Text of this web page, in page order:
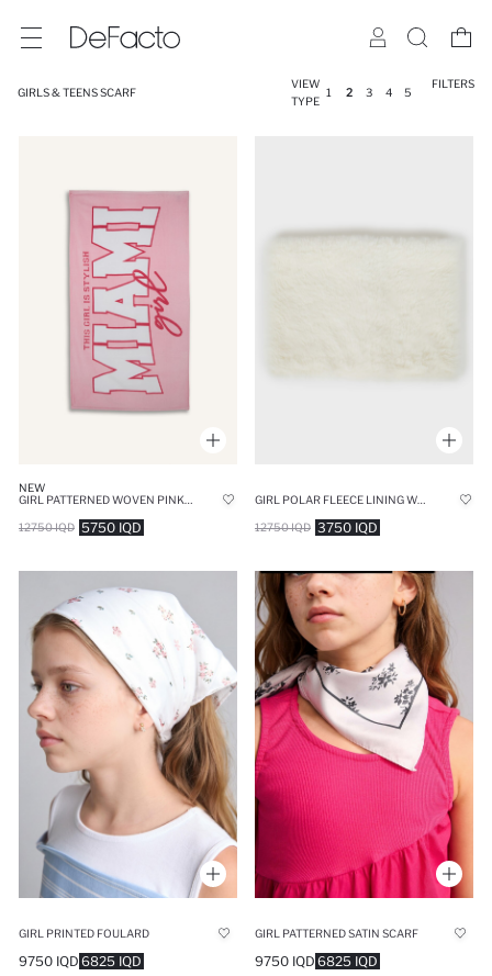
GIRLS & TEENS SCARF
VIEW
TYPE
1 2 3 4 5
FILTERS
NEW
5750 IQD
12750 IQD 3750 IQD
12750 IQD
GIRL PRINTED FOULARD
6825 IQD
9750 IQD
GIRL PATTERNED SATIN SCARF
6825 IQD
9750 IQD